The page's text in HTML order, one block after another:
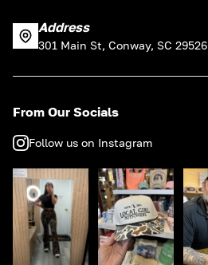
Address
301 Main St, Conway, SC 29526
From Our Socials
Follow us on Instagram